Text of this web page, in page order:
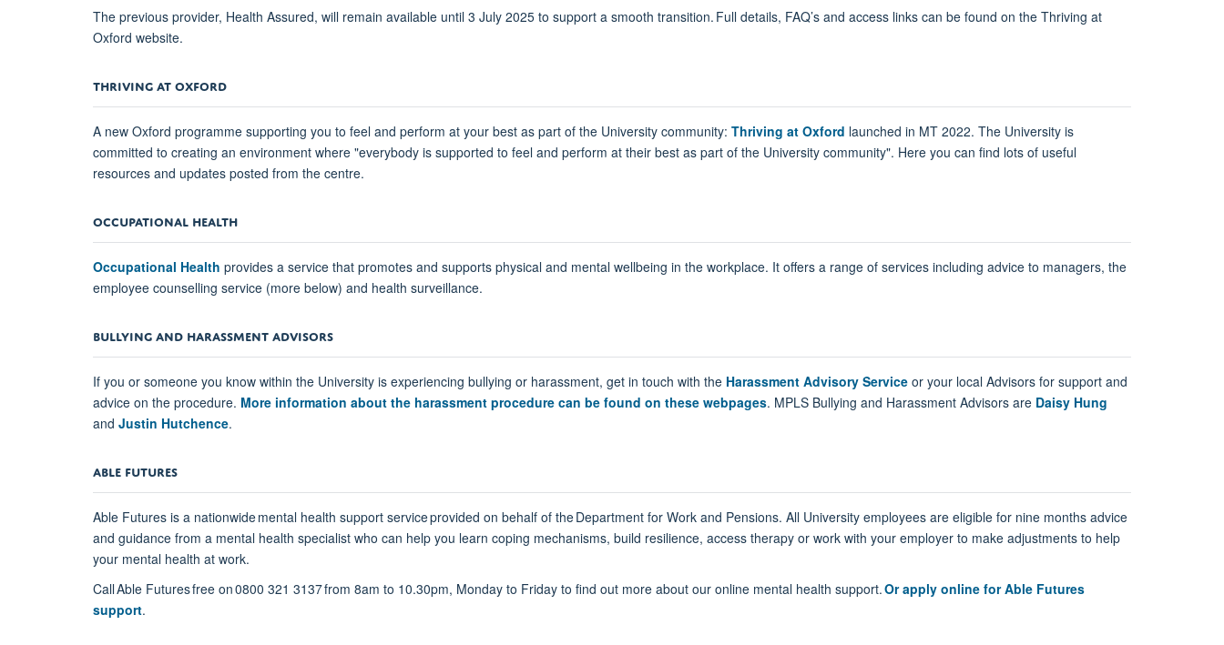
The previous provider, Health Assured, will remain available until 3 July 2025 to support a smooth transition. Full details, FAQ’s and access links can be found on the Thriving at
Oxford website.
THRIVING AT OXFORD
A new Oxford programme supporting you to feel and perform at your best as part of the University community: Thriving at Oxford launched in MT 2022. The University is
committed to creating an environment where "everybody is supported to feel and perform at their best as part of the University community". Here you can find lots of useful
resources and updates posted from the centre.
OCCUPATIONAL HEALTH
Occupational Health provides a service that promotes and supports physical and mental wellbeing in the workplace. It offers a range of services including advice to managers, the
employee counselling service (more below) and health surveillance.
BULLYING AND HARASSMENT ADVISORS
If you or someone you know within the University is experiencing bullying or harassment, get in touch with the Harassment Advisory Service or your local Advisors for support and
advice on the procedure. More information about the harassment procedure can be found on these webpages. MPLS Bullying and Harassment Advisors are Daisy Hung
and Justin Hutchence.
ABLE FUTURES
Able Futures is a nationwide mental health support service provided on behalf of the Department for Work and Pensions. All University employees are eligible for nine months advice
and guidance from a mental health specialist who can help you learn coping mechanisms, build resilience, access therapy or work with your employer to make adjustments to help
your mental health at work.
Call Able Futures free on 0800 321 3137 from 8am to 10.30pm, Monday to Friday to find out more about our online mental health support.Or apply online for Able Futures
support.